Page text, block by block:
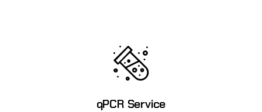
qPCR Service